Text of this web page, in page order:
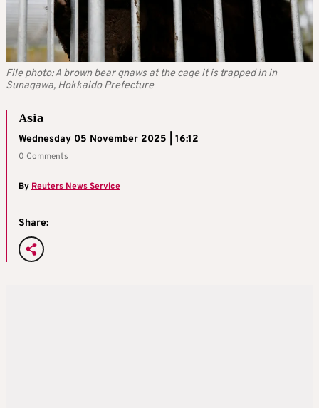
File photo: A brown bear gnaws at the cage it is trapped in in
Sunagawa, Hokkaido Prefecture
Asia
Wednesday 05 November 2025 | 16:12
0 Comments
By Reuters News Service
Share: